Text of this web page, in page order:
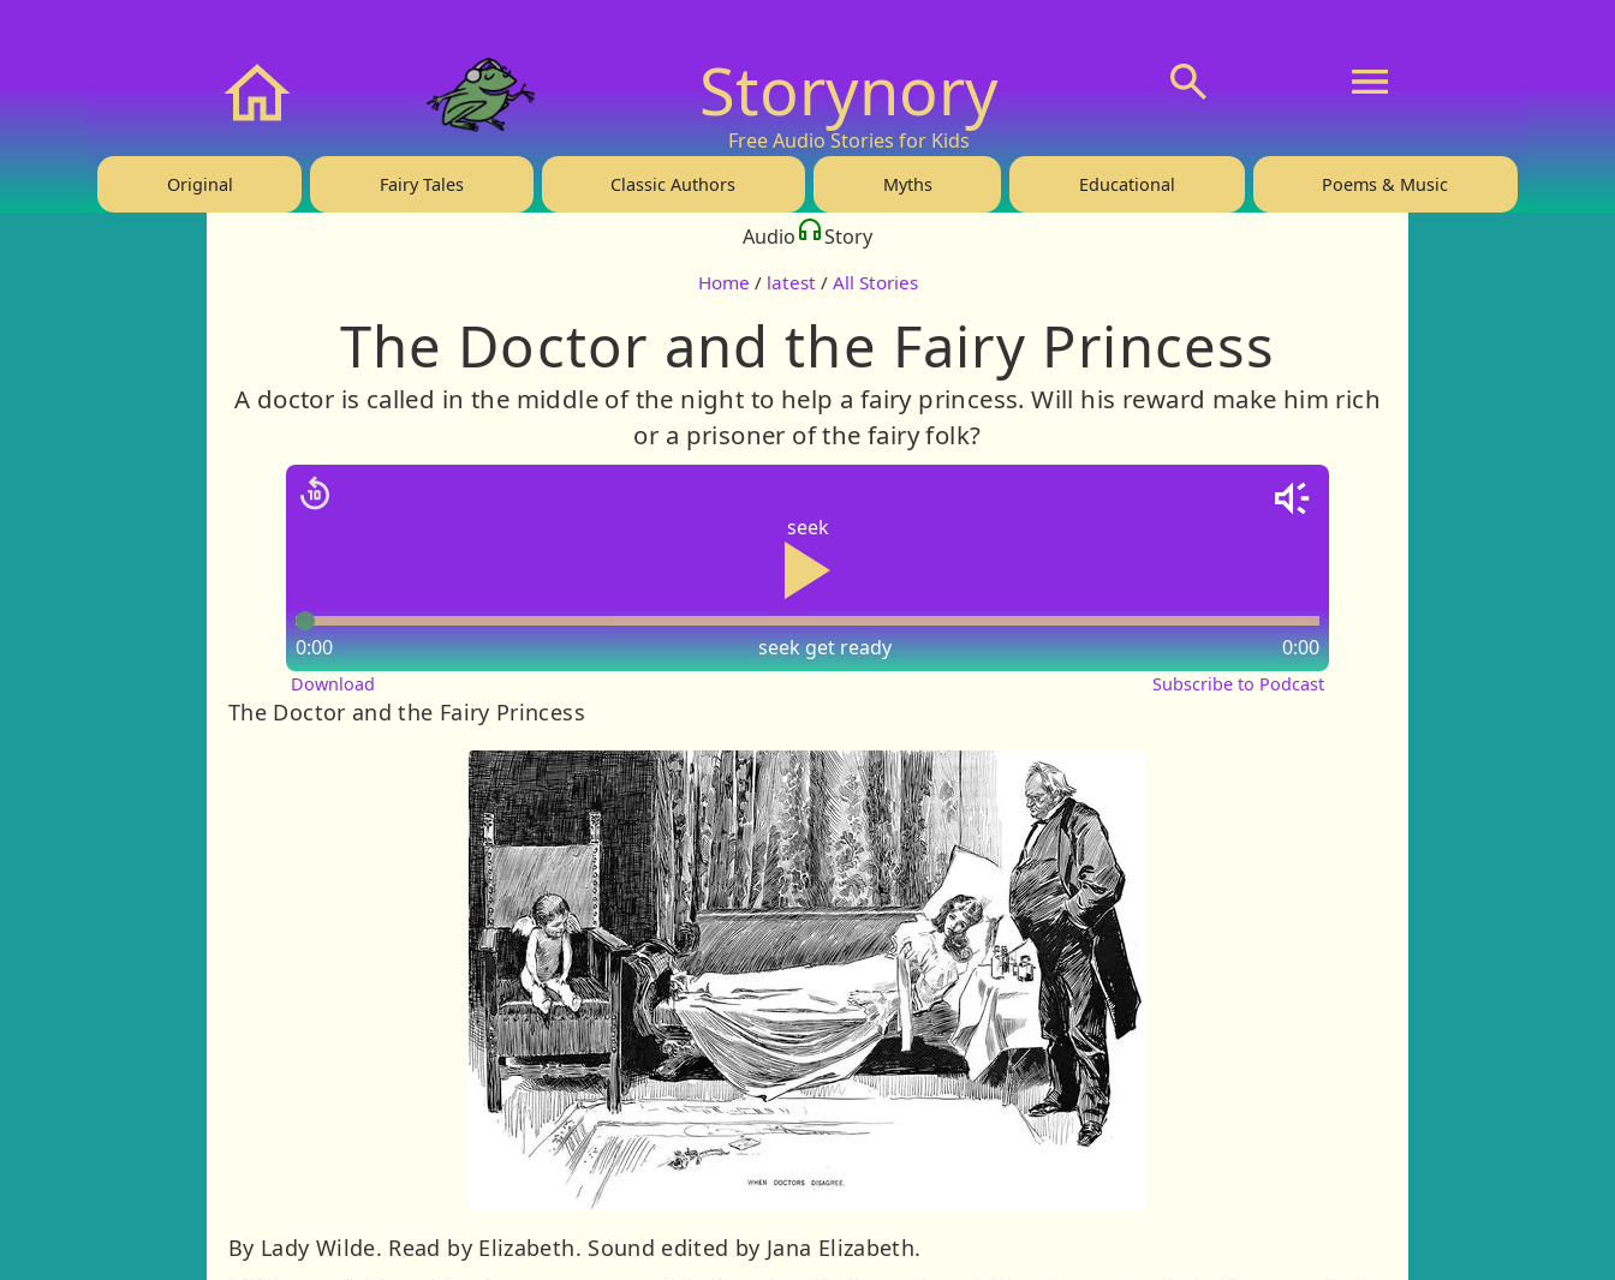
Storynory
Free Audio Stories for Kids
Original Fairy Tales Classic Authors Myths Educational Poems & Music
Audio Story
Home / latest / All Stories
The Doctor and the Fairy Princess
A doctor is called in the middle of the night to help a fairy princess. Will his reward make him rich
or a prisoner of the fairy folk?
seek
seek
0:00 0:00
get ready
Download Subscribe to Podcast
The Doctor and the Fairy Princess
By Lady Wilde. Read by Elizabeth. Sound edited by Jana Elizabeth.